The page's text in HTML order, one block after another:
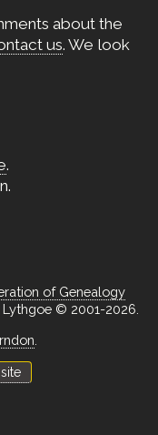
about the
us. We look
.
of Genealogy
© 2001-2026.